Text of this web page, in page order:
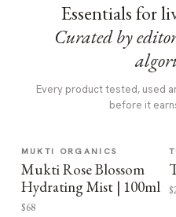
Essentials for
Curated by
Every product tested, used
before it
MUKTI ORGANICS
Mukti Rose Blossom
Hydrating Mist | 100ml
$68